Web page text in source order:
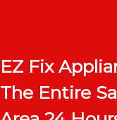
EZ Fix
The Entire